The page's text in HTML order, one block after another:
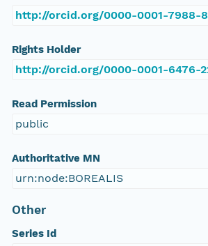
http://orcid.org/0000-0001-7988-
Rights Holder
http://orcid.org/0000-0001-6476-
Read Permission
public
Authoritative MN
urn:node:BOREALIS
Other
Series Id